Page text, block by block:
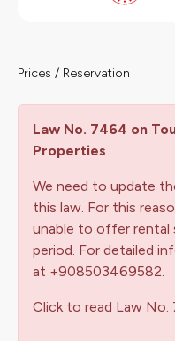
Prices / Reservation
Law No. 7464 on
Properties
We need to update
this law. For this
unable to offer rental
period. For detailed
at +908503469582.
Click to read Law No.